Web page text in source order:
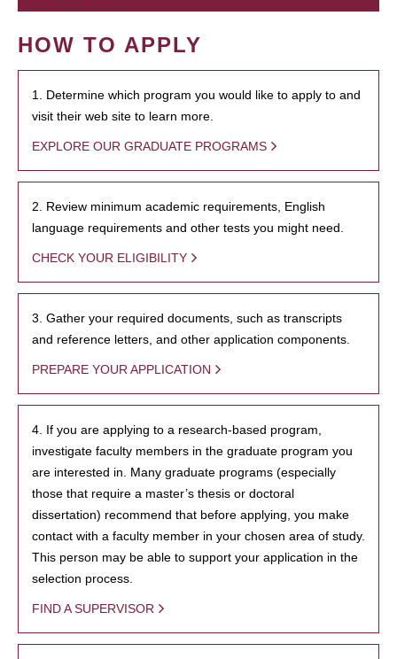
HOW TO APPLY
1. Determine which program you would like to apply to and
visit their web site to learn more.
EXPLORE OUR GRADUATE PROGRAMS
2. Review minimum academic requirements, English
language requirements and other tests you might need.
CHECK YOUR ELIGIBILITY
3. Gather your required documents, such as transcripts
and reference letters, and other application components.
PREPARE YOUR APPLICATION
4. If you are applying to a research-based program,
investigate faculty members in the graduate program you
are interested in. Many graduate programs (especially
those that require a master’s thesis or doctoral
dissertation) recommend that before applying, you make
contact with a faculty member in your chosen area of study.
This person may be able to support your application in the
selection process.
FIND A SUPERVISOR